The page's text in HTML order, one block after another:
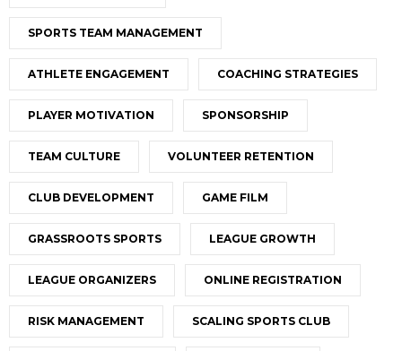
SPORTS TEAM MANAGEMENT
ATHLETE ENGAGEMENT COACHING STRATEGIES
PLAYER MOTIVATION SPONSORSHIP
TEAM CULTURE VOLUNTEER RETENTION
CLUB DEVELOPMENT GAME FILM
GRASSROOTS SPORTS LEAGUE GROWTH
LEAGUE ORGANIZERS ONLINE REGISTRATION
RISK MANAGEMENT SCALING SPORTS CLUB